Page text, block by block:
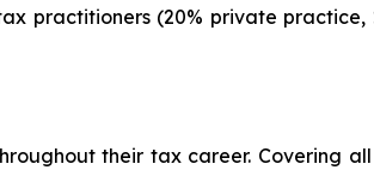
practitioners (20% private practice,
their tax career. Covering all